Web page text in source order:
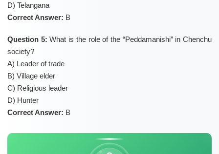
D) Telangana
Correct Answer: B
Question 5: What is the role of the “Peddamanishi” in Chenchu
society?
A) Leader of trade
B) Village elder
C) Religious leader
D) Hunter
Correct Answer: B